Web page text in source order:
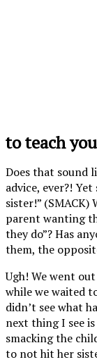
to teach
Does that sound
advice, ever?!
sister!” (SMACK)
parent wanting
they do”? Has
them, the
Ugh! We went
while we waited
didn’t see what
next thing I see
smacking the
to not hit her